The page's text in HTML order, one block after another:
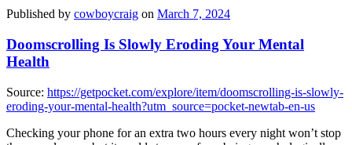
Published by cowboycraig on March 7, 2024
Doomscrolling Is Slowly Eroding Your Mental
Health
Source: https://getpocket.com/explore/item/doomscrolling-is-slowly-
eroding-your-mental-health?utm_source=pocket-newtab-en-us
Checking your phone for an extra two hours every night won’t stop